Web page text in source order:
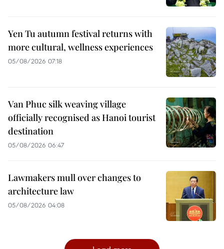
Yen Tu autumn festival returns with
more cultural, wellness experiences
05/08/2026 07:18
Van Phuc silk weaving village
officially recognised as Hanoi tourist
destination
05/08/2026 06:47
Lawmakers mull over changes to
architecture law
05/08/2026 04:08